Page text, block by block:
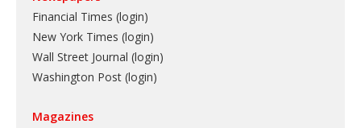
Financial Times (login)
New York Times (login)
Wall Street Journal (login)
Washington Post (login)
Magazines